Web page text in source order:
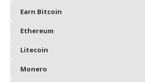
Earn Bitcoin
Ethereum
Litecoin
Monero